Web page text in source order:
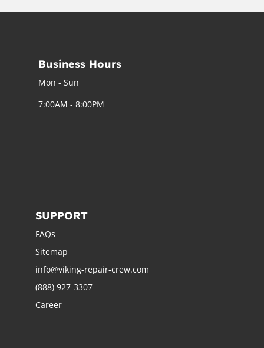
Business Hours
Mon - Sun
7:00AM - 8:00PM
SUPPORT
FAQs
Sitemap
info@viking-repair-crew.com
(888) 927-3307
Career